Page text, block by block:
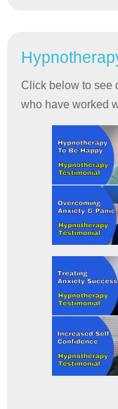
Click below to see
who have worked